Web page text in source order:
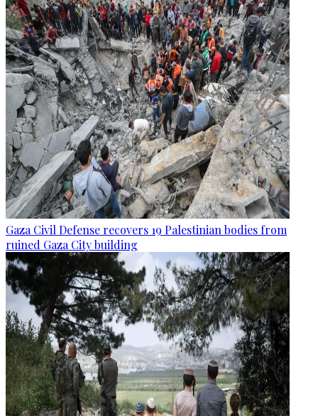
Gaza Civil Defense recovers 19 Palestinian bodies from
ruined Gaza City building